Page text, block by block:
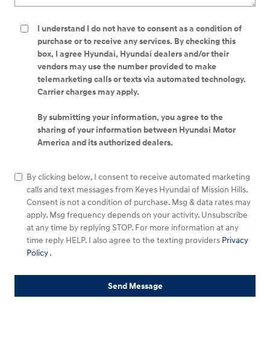
I understand I do not have to consent as a condition of
purchase or to receive any services. By checking this
box, I agree Hyundai, Hyundai dealers and/or their
vendors may use the number provided to make
telemarketing calls or texts via automated technology.
Carrier charges may apply.
By submitting your information, you agree to the
sharing of your information between Hyundai Motor
America and its authorized dealers.
By clicking below, I consent to receive automated marketing
calls and text messages from Keyes Hyundai of Mission Hills.
Consent is not a condition of purchase. Msg & data rates may
apply. Msg frequency depends on your activity. Unsubscribe
at any time by replying STOP. For more information at any
time reply HELP. I also agree to the texting providers Privacy
Policy.
Send Message